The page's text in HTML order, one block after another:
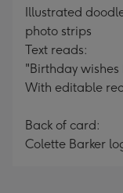
Illustrated
photo strips
Text reads:
"Birthday wishes
With editable
Back of card:
Colette Barker